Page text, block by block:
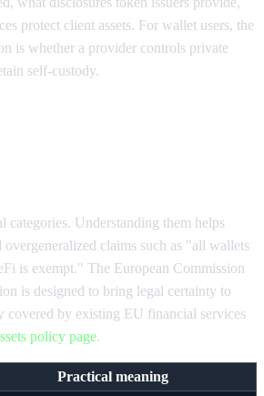
protect client assets. For wallet users, the
is whether a provider controls private
self-custody.
categories. Understanding them helps
overgeneralized claims such as "all wallets
is exempt." The European Commission
is designed to bring legal certainty to
covered by existing EU financial services
policy page.
Practical meaning